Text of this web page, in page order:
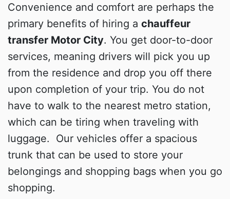
Convenience and comfort are perhaps the
primary benefits of hiring a chauffeur
transfer Motor City. You get door-to-door
services, meaning drivers will pick you up
from the residence and drop you off there
upon completion of your trip. You do not
have to walk to the nearest metro station,
which can be tiring when traveling with
luggage. Our vehicles offer a spacious
trunk that can be used to store your
belongings and shopping bags when you go
shopping.